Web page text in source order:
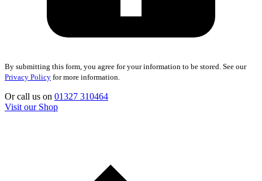
By submitting this form, you agree for your information to be stored. See our
Privacy Policy for more information.
Or call us on 01327 310464
Visit our Shop